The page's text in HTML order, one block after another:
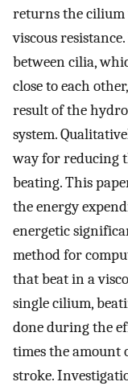
returns the
viscous
between cilia,
close to each
result of the
system.
way for reducing
beating. This
the energy
energetic
method for
that beat in a
single cilium,
done during the
times the amount
stroke.